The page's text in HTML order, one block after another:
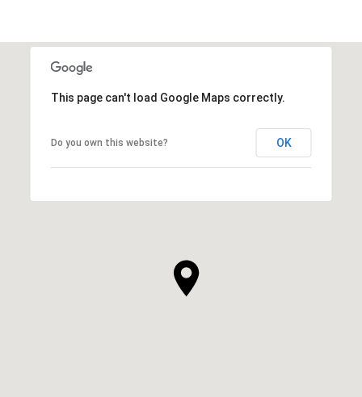
This page can't load Google Maps correctly.
Do you own this website? OK